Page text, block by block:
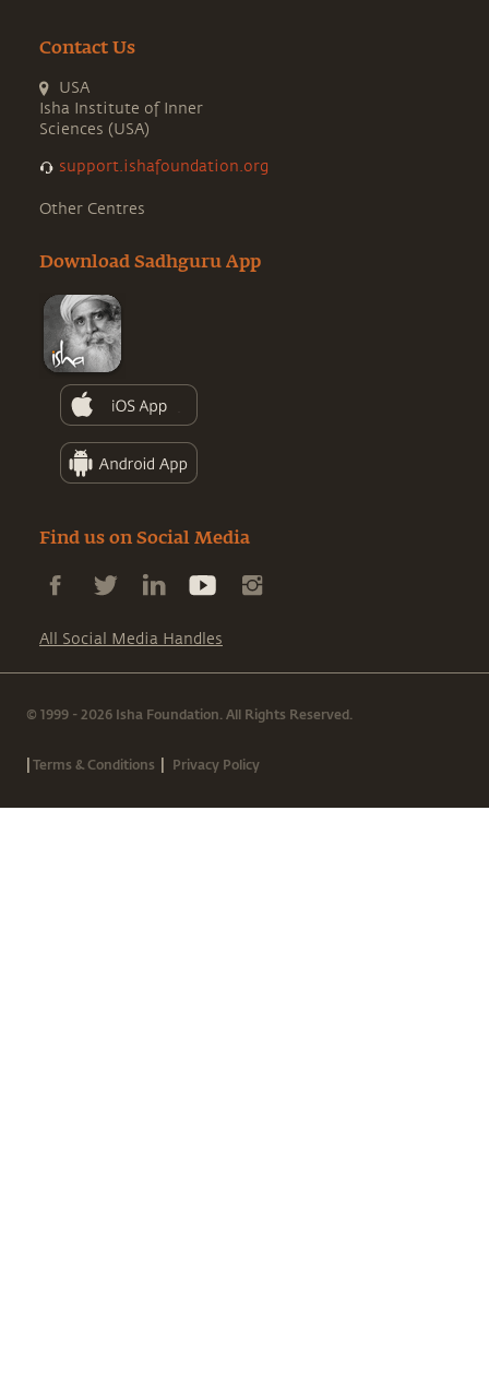
Contact Us
USA
Isha Institute of Inner
Sciences (USA)
support.ishafoundation.org
Other Centres
Download Sadhguru App
Find us on Social Media
All Social Media Handles
© 1999 - 2026 Isha Foundation. All Rights Reserved.
|Terms & Conditions | Privacy Policy